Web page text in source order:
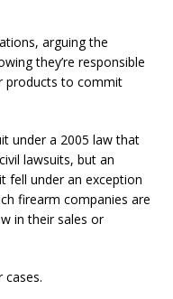
arguing the
they’re responsible
products to commit
under a 2005 law that
lawsuits, but an
fell under an exception
firearm companies are
in their sales or
cases.